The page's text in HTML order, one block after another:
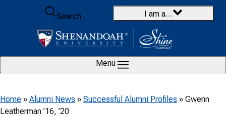
Skip to content
Search
I am a…
Menu
Home » Alumni News » Successful Alumni Profiles » Gwenn
Leatherman ’16, ’20